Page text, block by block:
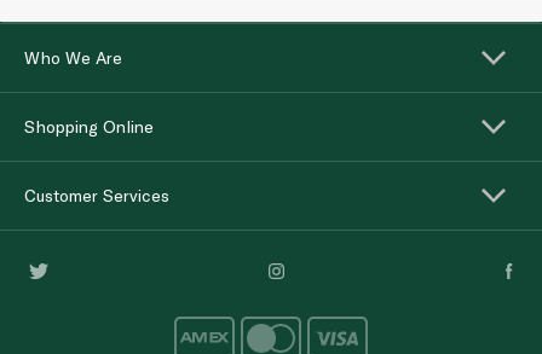
Who We Are
Shopping Online
Customer Services